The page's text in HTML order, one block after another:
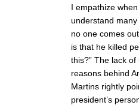
I empathize
understand
no one comes
is that he killed
this?” The lack
reasons behind
Martins rightly
president’s